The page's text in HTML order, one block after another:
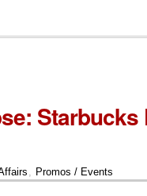
Starbucks
Promos / Events